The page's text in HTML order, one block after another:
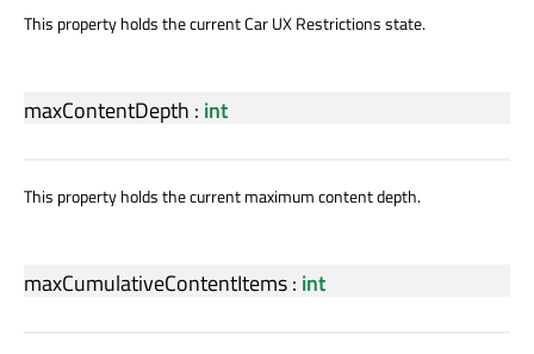
This property holds the current Car UX Restrictions state.
maxContentDepth : int
This property holds the current maximum content depth.
maxCumulativeContentItems: int